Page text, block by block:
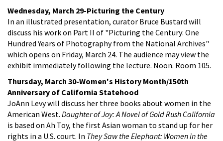
Wednesday, March 29-Picturing the Century
In an illustrated presentation, curator Bruce Bustard will
discuss his work on Part II of "Picturing the Century: One
Hundred Years of Photography from the National Archives"
which opens on Friday, March 24. The audience may view the
exhibit immediately following the lecture. Noon. Room 105.
Thursday, March 30-Women's History Month/150th
Anniversary of California Statehood
JoAnn Levy will discuss her three books about women in the
American West. Daughter of Joy: A Novel of Gold Rush California
is based on Ah Toy, the first Asian woman to stand up for her
rights in a U.S. court. In They Saw the Elephant: Women in the